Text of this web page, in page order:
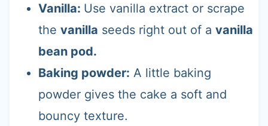
Vanilla: Use vanilla extract or scrape
the vanilla seeds right out of a vanilla
bean pod.
Baking powder: A little baking
powder gives the cake a soft and
bouncy texture.